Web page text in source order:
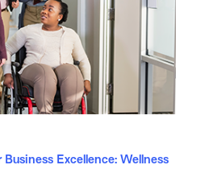
Excellence: Wellness